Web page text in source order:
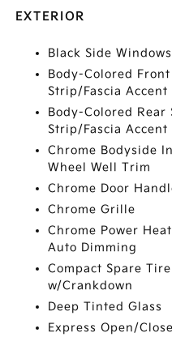
EXTERIOR
Black Side
Body-Colored
Strip/Fascia Accent
Body-Colored Rear
Strip/Fascia Accent
Chrome Bodyside
Wheel Well Trim
Chrome Door
Chrome Grille
Chrome Power
Auto Dimming
Compact Spare
w/Crankdown
Deep Tinted Glass
Express Open/